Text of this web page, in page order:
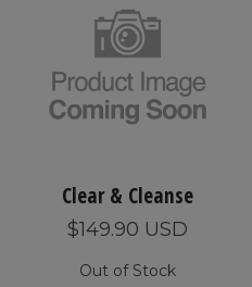
Clear & Cleanse
$149.90 USD
Out of Stock